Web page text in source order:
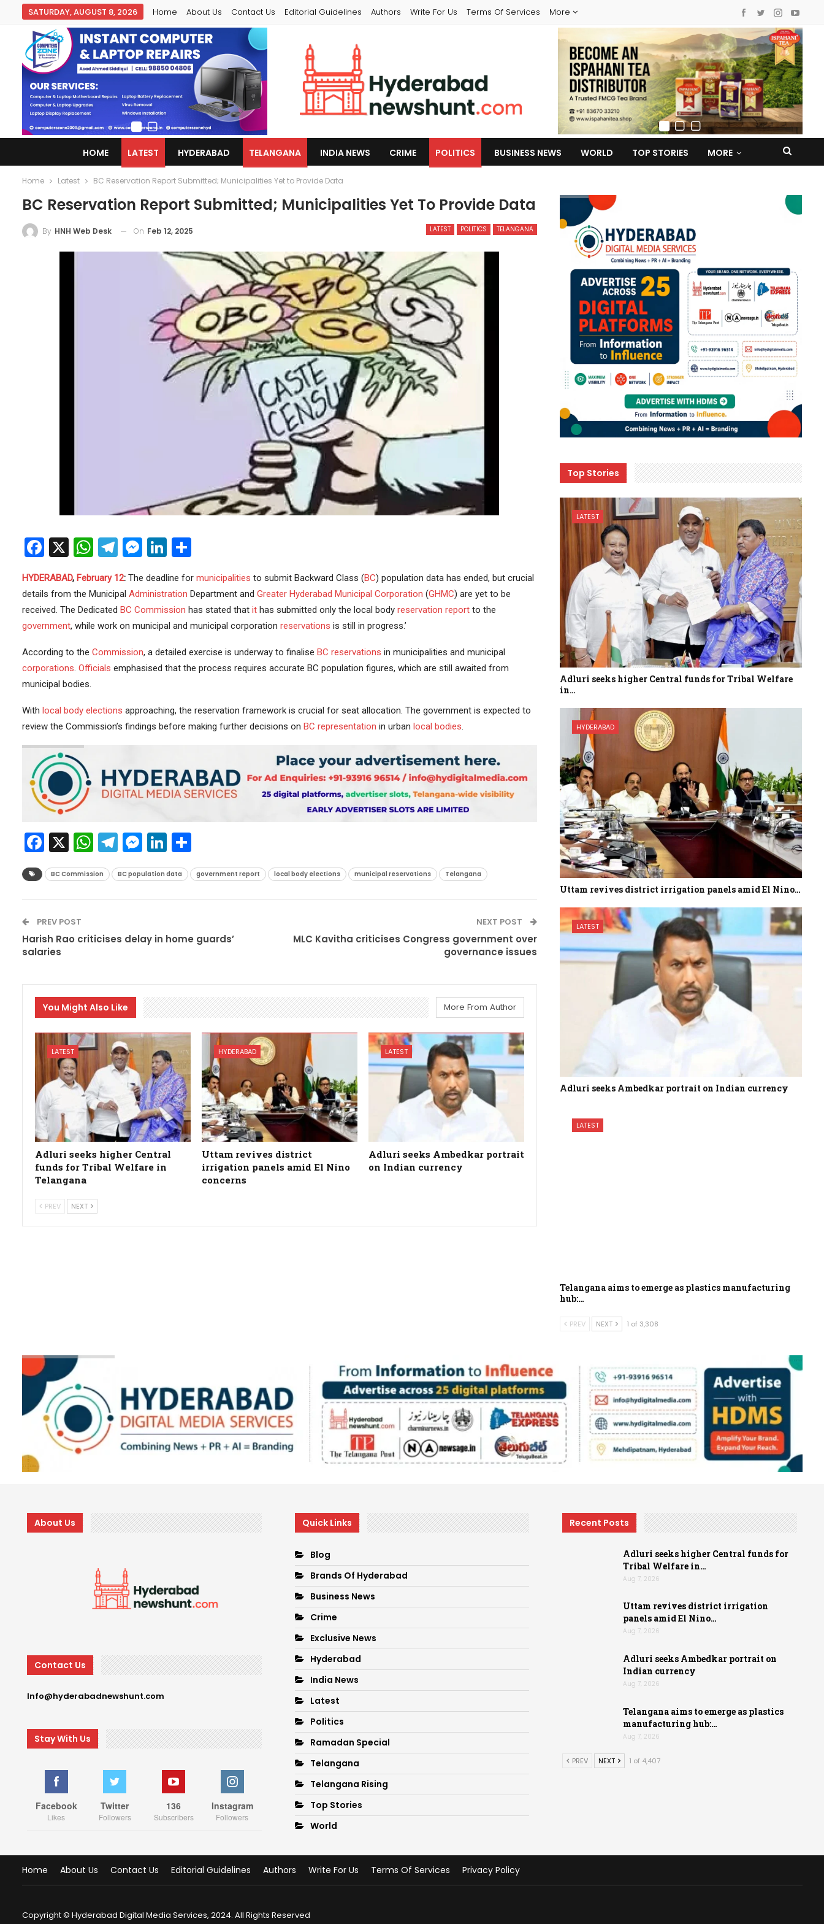
SATURDAY, AUGUST 8, 2026 Home About Us Contact Us Editorial Guidelines Authors Write For Us Terms Of Services More
HOME LATEST HYDERABAD TELANGANA INDIA NEWS CRIME POLITICS BUSINESS NEWS WORLD TOP STORIES MORE
Home Latest BC Reservation Report Submitted; Municipalities Yet to Provide Data
BC Reservation Report Submitted; Municipalities Yet To Provide Data
LATEST POLITICS TELANGANA
By HNH Web Desk On Feb 12, 2025
Facebook
X WhatsApp
Telegram
Messenger
LinkedIn
HYDERABAD, February 12:The deadline for municipalities to submit Backward Class (BC) population data has ended, but crucial
details from the Municipal Administration Department and Greater Hyderabad Municipal Corporation (GHMC) are yet to be
received. The Dedicated BC Commission has stated that ithas submitted only the local body reservation reportto the
government, while work on municipal and municipal corporation reservations is still in progress.’
According to the Commission, a detailed exercise is underway to finalise BC reservations in municipalities and municipal
corporations. Officials emphasised that the process requires accurate BC population figures, which are still awaited from
municipal bodies.
With local body elections approaching, the reservation framework is crucial for seat allocation. The government is expected to
review the Commission’s findings before making further decisions on BC representation in urban local bodies.
Facebook
X WhatsApp
Telegram
Messenger
LinkedIn
Share
BC Commission BC population data government report local body elections municipal reservations Telangana
PREV POST
Harish Rao criticises delay in home guards’
salaries
NEXT POST
MLC Kavitha criticises Congress government over
governance issues
You Might Also Like More From Author
LATEST
Adluri seeks higher Central
funds for Tribal Welfare in
Telangana
HYDERABAD
Uttam revives district
irrigation panels amid El Nino
concerns
LATEST
Adluri seeks Ambedkar portrait
on Indian currency
PREV NEXT
Top Stories
LATEST
Adluri seeks higher Central funds for Tribal Welfare
in…
HYDERABAD
Uttam revives district irrigation panels amid El Nino…
LATEST
Adluri seeks Ambedkar portrait on Indian currency
LATEST
Telangana aims to emerge as plastics manufacturing
hub:…
PREV NEXT 1 of 3,308
About Us
Contact Us
Info@hyderabadnewshunt.com
Stay With Us
Facebook
Likes
Twitter
Followers
136
Subscribers
Instagram
Followers
Quick Links
Blog
Brands Of Hyderabad
Business News
Crime
Exclusive News
Hyderabad
India News
Latest
Politics
Ramadan Special
Telangana
Telangana Rising
Top Stories
World
Recent Posts
Adluri seeks higher Central funds for
Tribal Welfare in…
Aug 7, 2026
Uttam revives district irrigation
panels amid El Nino…
Aug 7, 2026
Adluri seeks Ambedkar portrait on
Indian currency
Aug 7, 2026
Telangana aims to emerge as plastics
manufacturing hub:…
Aug 7, 2026
PREV NEXT 1 of 4,407
Home About Us Contact Us Editorial Guidelines Authors Write For Us Terms Of Services Privacy Policy
Copyright © Hyderabad Digital Media Services, 2024. All Rights Reserved